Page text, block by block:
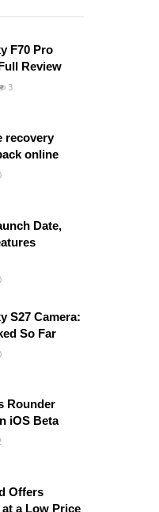
F70 Pro
Review
3
recovery
online
Date,
S27 Camera:
So Far
Rounder
iOS Beta
Offers
a Low Price